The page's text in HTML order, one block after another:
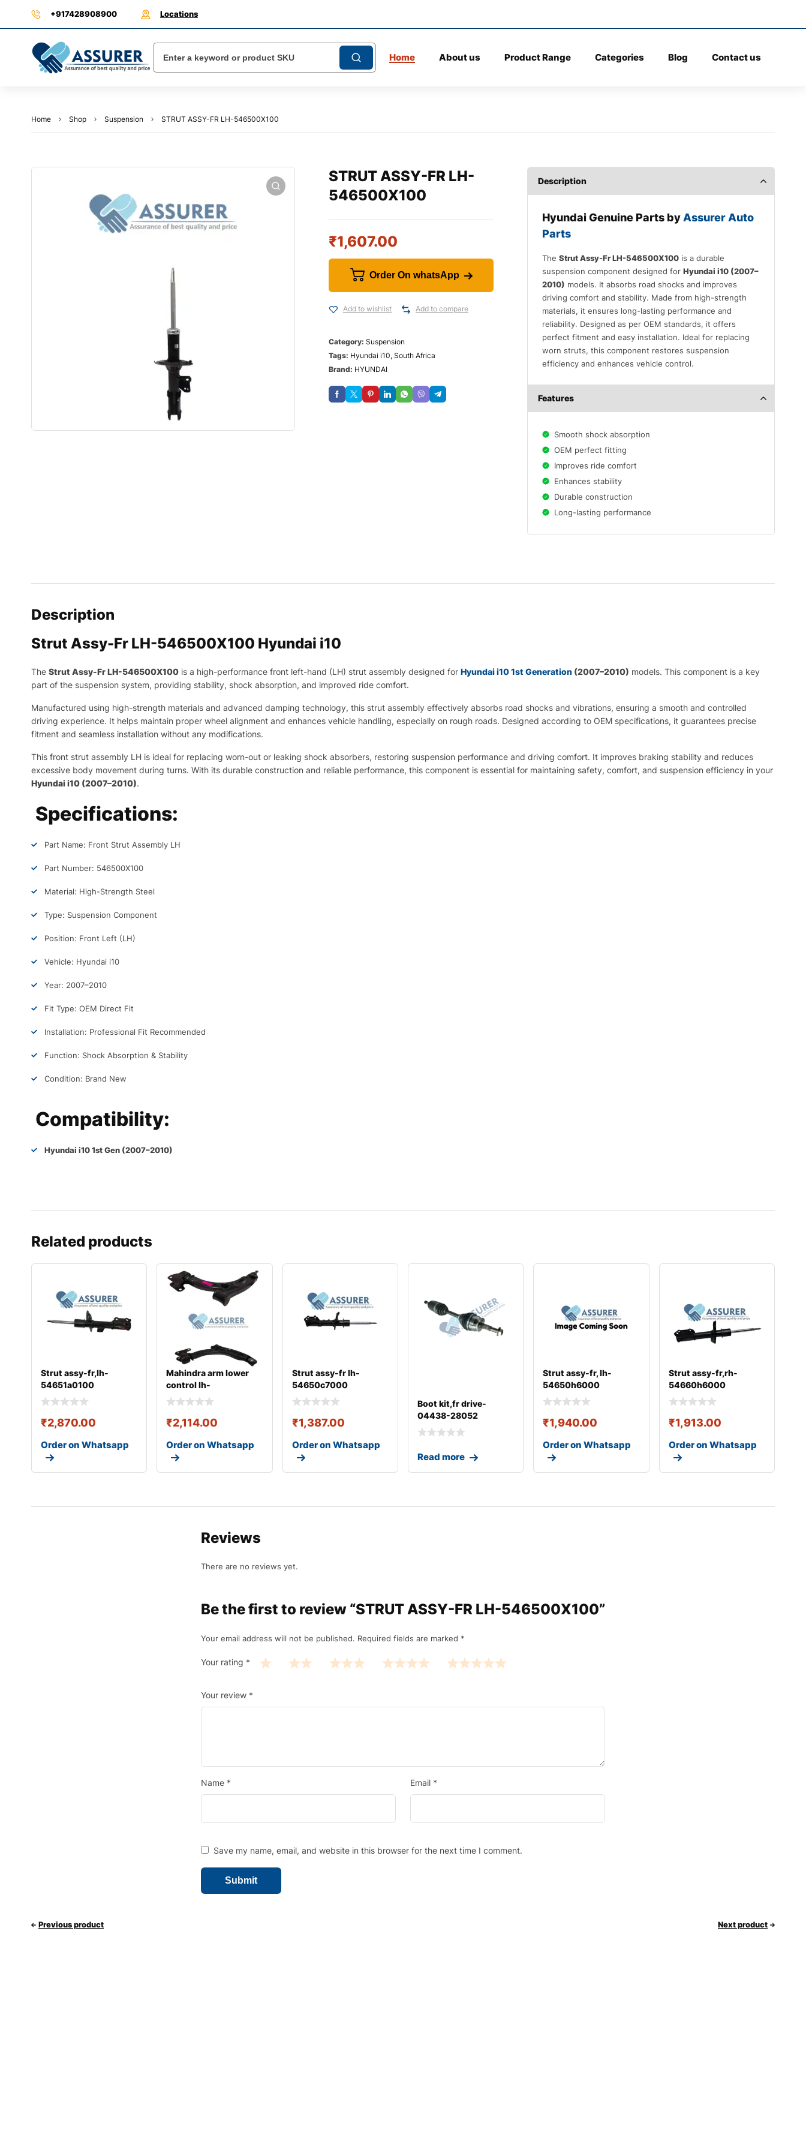
+917428908900 Locations
Home About us Product Range Categories Blog Contact us
Home Shop Suspension STRUT ASSY-FR LH-546500X100
STRUT ASSY-FR LH-
546500X100
₹1,607.00
Order On whatsApp
Add to wishlist Add to compare
Category: Suspension
Tags: Hyundai i10, South Africa
Brand: HYUNDAI
Description
Hyundai Genuine Parts by Assurer Auto
Parts
TheStrut Assy-Fr LH-546500X100 is a durable
suspension component designed forHyundai i10 (2007–
2010) models. It absorbs road shocks and improves
driving comfort and stability. Made from high-strength
materials, it ensures long-lasting performance and
reliability. Designed as per OEM standards, it offers
perfect fitment and easy installation. Ideal for replacing
worn struts, this component restores suspension
efficiency and enhances vehicle control.
Features
Smooth shock absorption
OEM perfect fitting
Improves ride comfort
Enhances stability
Durable construction
Long-lasting performance
Description
Strut Assy-Fr LH-546500X100 Hyundai i10
The Strut Assy-Fr LH-546500X100 is a high-performance front left-hand (LH) strut assembly designed for Hyundai i10 1st Generation (2007–2010) models. This component is a key
part of the suspension system, providing stability, shock absorption, and improved ride comfort.
Manufactured using high-strength materials and advanced damping technology, this strut assembly effectively absorbs road shocks and vibrations, ensuring a smooth and controlled
driving experience. It helps maintain proper wheel alignment and enhances vehicle handling, especially on rough roads. Designed according to OEM specifications, it guarantees precise
fitment and seamless installation without any modifications.
This front strut assembly LH is ideal for replacing worn-out or leaking shock absorbers, restoring suspension performance and driving comfort. It improves braking stability and reduces
excessive body movement during turns. With its durable construction and reliable performance, this component is essential for maintaining safety, comfort, and suspension efficiency in your
Hyundai i10 (2007–2010).
Specifications:
Part Name: Front Strut Assembly LH
Part Number: 546500X100
Material: High-Strength Steel
Type: Suspension Component
Position: Front Left (LH)
Vehicle: Hyundai i10
Year: 2007–2010
Fit Type: OEM Direct Fit
Installation: Professional Fit Recommended
Function: Shock Absorption & Stability
Condition: Brand New
Compatibility:
Hyundai i10 1st Gen (2007–2010)
Related products
Strut assy-fr,lh-
54651a0100
₹2,870.00
Order on Whatsapp
Mahindra arm lower
control lh-
0401baa06660n
₹2,114.00
Order on Whatsapp
Strut assy-fr lh-
54650c7000
₹1,387.00
Order on Whatsapp
Boot kit,fr drive-
04438-28052
Read more
Strut assy-fr, lh-
54650h6000
₹1,940.00
Order on Whatsapp
Strut assy-fr,rh-
54660h6000
₹1,913.00
Order on Whatsapp
Reviews
There are no reviews yet.
Be the first to review “STRUT ASSY-FR LH-546500X100”
Your email address will not be published. Required fields are marked *
Your rating *
Your review *
Name * Email *
Save my name, email, and website in this browser for the next time I comment.
Previous product Next product